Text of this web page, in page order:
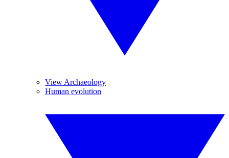
View Archaeology
Human evolution